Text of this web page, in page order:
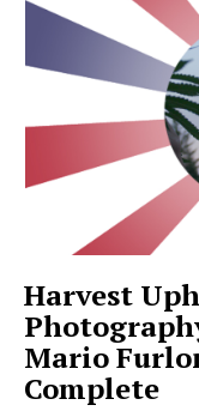
Harvest
Mario
Complete